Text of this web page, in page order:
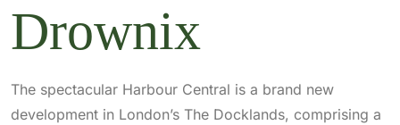
Drownix
The spectacular Harbour Central is a brand new
development in London’s The Docklands, comprising a